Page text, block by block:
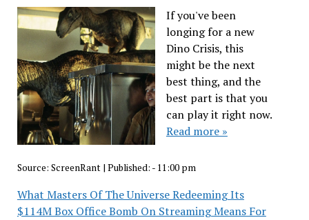
If you've been
longing for a new
Dino Crisis, this
might be the next
best thing, and the
best part is that you
can play it right now.
Read more »
Source: ScreenRant| Published: - 11:00 pm
What Masters Of The Universe Redeeming Its
$114M Box Office Bomb On Streaming Means For